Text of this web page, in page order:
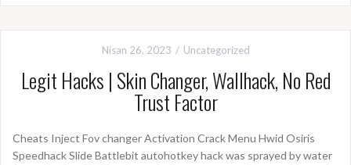
Nisan 26, 2023 Uncategorized
Legit Hacks | Skin Changer, Wallhack, No Red
Trust Factor
Cheats Inject Fov changer Activation Crack Menu Hwid Osiris
Speedhack Slide Battlebit autohotkey hack was sprayed by water